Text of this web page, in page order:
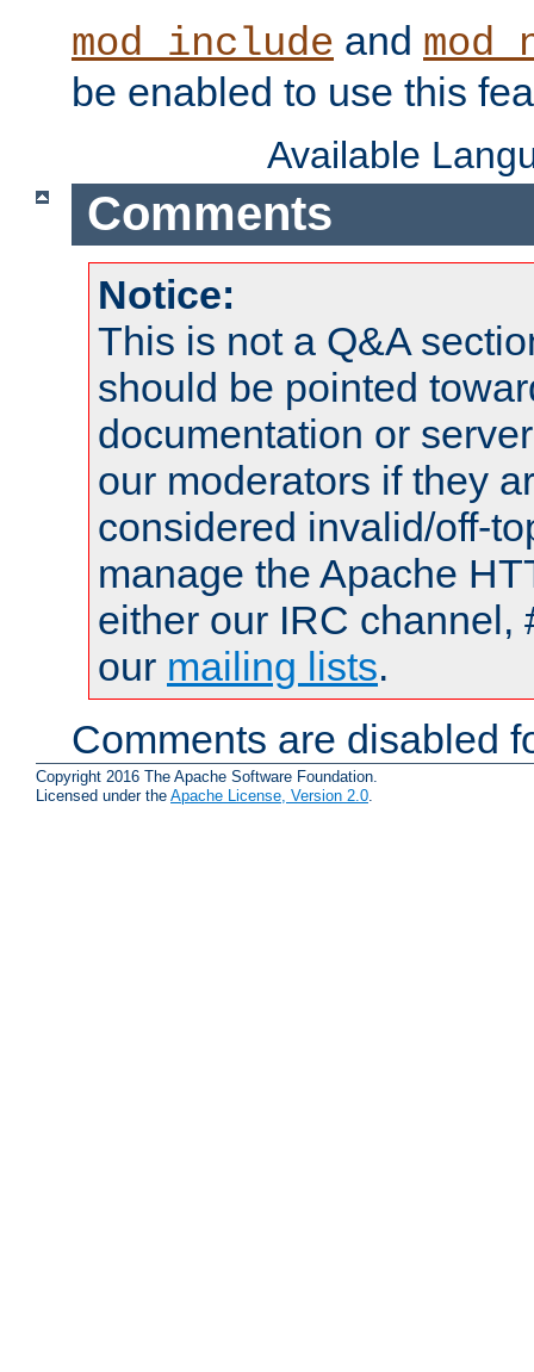
mod_include and
be enabled to use this
Available
Comments
Notice:
This is not a Q&A
should be pointed
documentation or
our moderators if they
considered invalid/off-
manage the Apache
either our IRC channel,
our mailing lists.
Comments are disabled
Copyright 2016 The Apache Software Foundation.
Licensed under the Apache License, Version 2.0